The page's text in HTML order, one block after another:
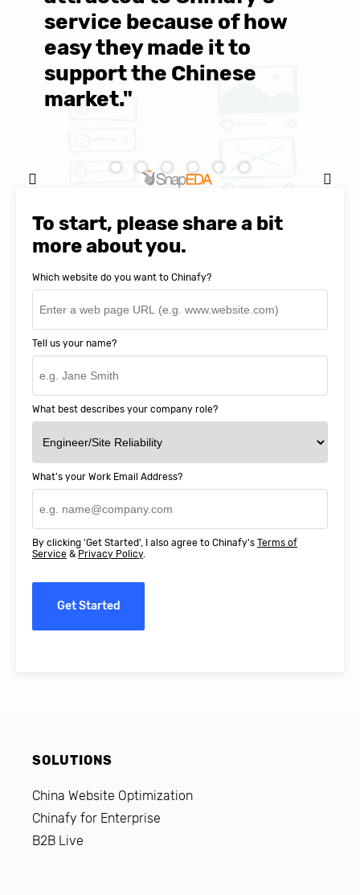
service because of how
easy they made it to
support the Chinese
market."
SnapEDA
To start, please share a bit
more about you.
Which website do you want to Chinafy?
Tell us your name?
What best describes your company role?
What's your Work Email Address?
By clicking 'Get Started', I also agree to Chinafy's Terms of
Service & Privacy Policy.
Get Started
SOLUTIONS
China Website Optimization
Chinafy for Enterprise
B2B Live